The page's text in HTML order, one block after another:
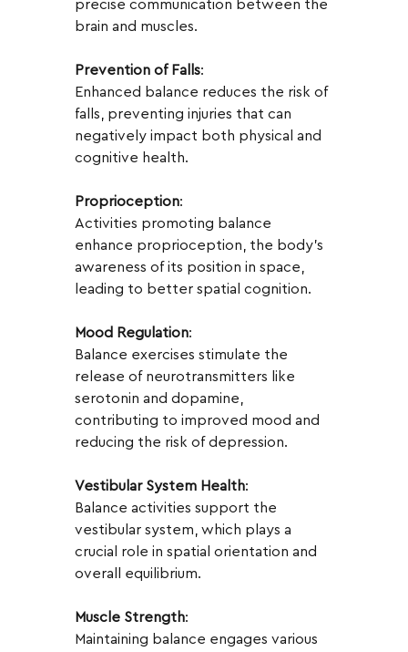
precise communication between the
brain and muscles.
Prevention of Falls:
Enhanced balance reduces the risk of
falls, preventing injuries that can
negatively impact both physical and
cognitive health.
Proprioception:
Activities promoting balance
enhance proprioception, the body's
awareness of its position in space,
leading to better spatial cognition.
Mood Regulation:
Balance exercises stimulate the
release of neurotransmitters like
serotonin and dopamine,
contributing to improved mood and
reducing the risk of depression.
Vestibular System Health:
Balance activities support the
vestibular system, which plays a
crucial role in spatial orientation and
overall equilibrium.
Muscle Strength:
Maintaining balance engages various